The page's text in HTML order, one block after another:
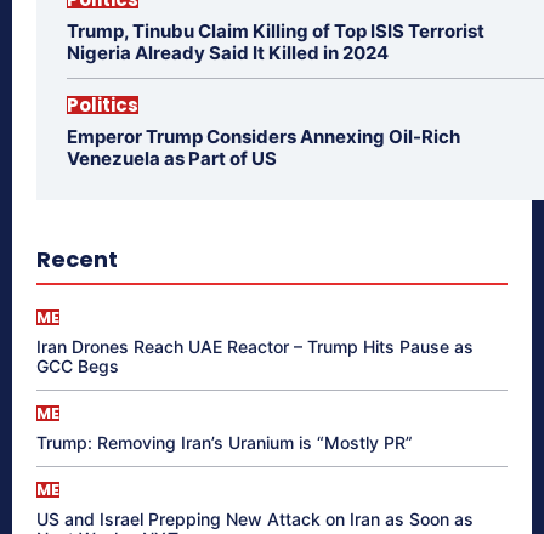
Trump, Tinubu Claim Killing of Top ISIS Terrorist
Nigeria Already Said It Killed in 2024
Politics
Emperor Trump Considers Annexing Oil-Rich
Venezuela as Part of US
Recent
ME
Iran Drones Reach UAE Reactor – Trump Hits Pause as
GCC Begs
ME
Trump: Removing Iran’s Uranium is “Mostly PR”
ME
US and Israel Prepping New Attack on Iran as Soon as